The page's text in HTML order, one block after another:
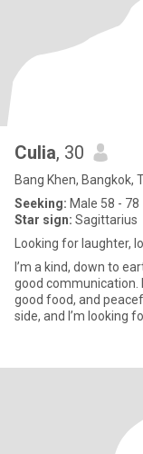
Culia, 30
Bang Khen, Bangkok,
Seeking: Male 58 - 78
Star sign: Sagittarius
Looking for laughter,
I’m a kind, down to
good communication.
good food, and
side, and I’m looking